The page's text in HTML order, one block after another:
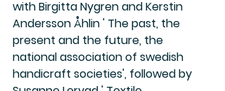
with Birgitta Nygren and Kerstin
Andersson Åhlin ' The past, the
present and the future, the
national association of swedish
handicraft societies', followed by